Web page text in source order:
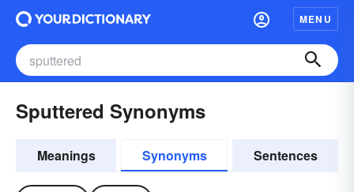
MENU
Sputtered Synonyms
Meanings Synonyms Sentences